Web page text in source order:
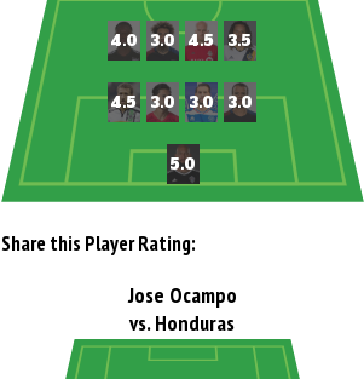
Share this Player Rating:
Jose Ocampo
vs. Honduras